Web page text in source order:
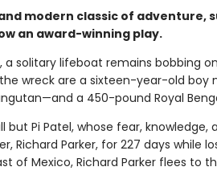
modern classic of adventure,
an award-winning play.
solitary lifeboat remains bobbing
wreck are a sixteen-year-old boy
a 450-pound Royal
Pi Patel, whose fear, knowledge,
Richard Parker, for 227 days while
of Mexico, Richard Parker flees to